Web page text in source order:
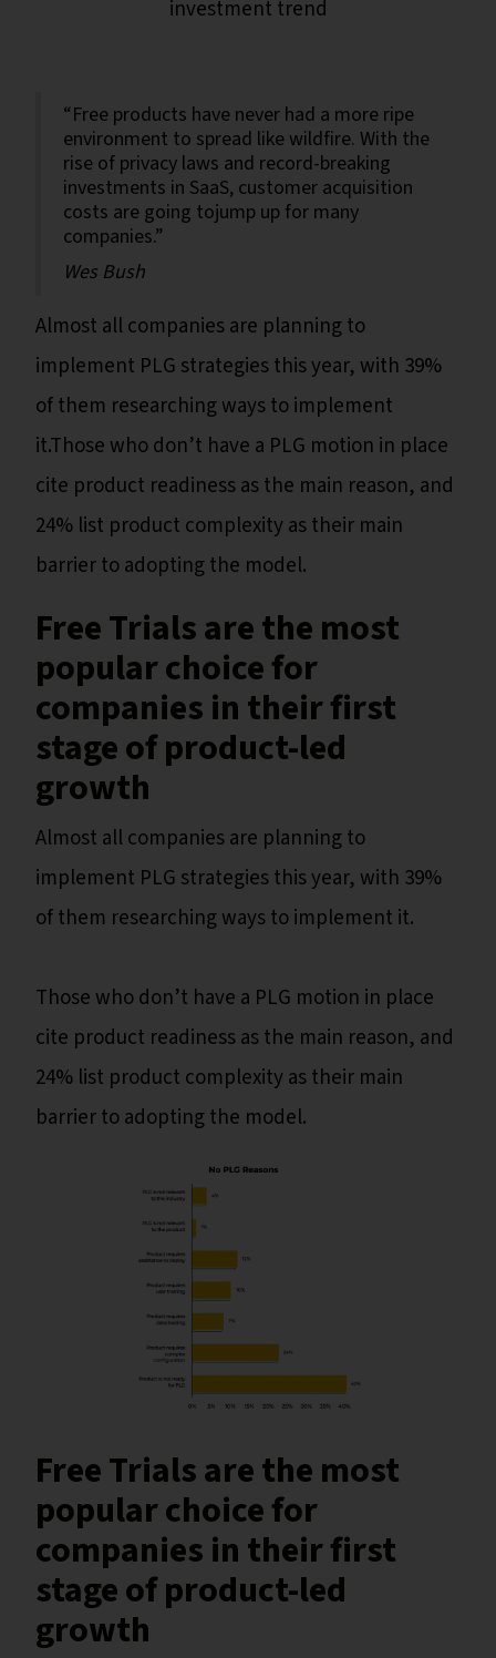
investment trend
“Free products have never had a more ripe
environment to spread like wildfire. With the
rise of privacy laws and record-breaking
investments in SaaS, customer acquisition
costs are going tojump up for many
companies.”
Wes Bush
Almost all companies are planning to
implement PLG strategies this year, with 39%
of them researching ways to implement
it.Those who don’t have a PLG motion in place
cite product readiness as the main reason, and
24% list product complexity as their main
barrier to adopting the model.
Free Trials are the most
popular choice for
companies in their first
stage of product-led
growth
Almost all companies are planning to
implement PLG strategies this year, with 39%
of them researching ways to implement it.
Those who don’t have a PLG motion in place
cite product readiness as the main reason, and
24% list product complexity as their main
barrier to adopting the model.
Free Trials are the most
popular choice for
companies in their first
stage of product-led
growth